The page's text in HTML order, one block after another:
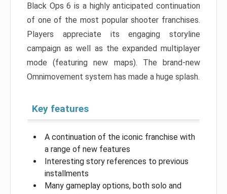
Black Ops 6 is a highly anticipated continuation
of one of the most popular shooter franchises.
Players appreciate its engaging storyline
campaign as well as the expanded multiplayer
mode (featuring new maps). The brand-new
Omnimovement system has made a huge splash.
Key features
A continuation of the iconic franchise with
a range of new features
Interesting story references to previous
installments
Many gameplay options, both solo and